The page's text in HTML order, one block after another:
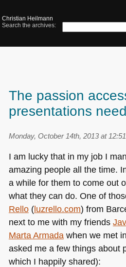
Christian Heilmann
Search the archives:
The passion
presentations need
Monday, October 14th, 2013 at
I am lucky that in my job I
amazing people all the time.
a while for them to come out
what they can do. One of
Rello(luzrello.com) from
next to me with my friends
Marta Armadawhen we met
asked me a few things about
which I happily shared):